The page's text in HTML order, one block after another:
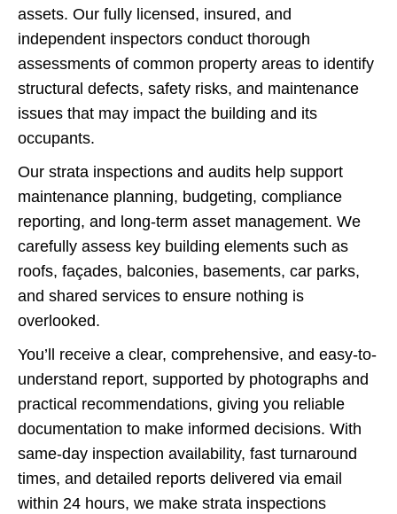
assets. Our fully licensed, insured, and
independent inspectors conduct thorough
assessments of common property areas to identify
structural defects, safety risks, and maintenance
issues that may impact the building and its
occupants.
Our strata inspections and audits help support
maintenance planning, budgeting, compliance
reporting, and long-term asset management. We
carefully assess key building elements such as
roofs, façades, balconies, basements, car parks,
and shared services to ensure nothing is
overlooked.
You’ll receive a clear, comprehensive, and easy-to-
understand report, supported by photographs and
practical recommendations, giving you reliable
documentation to make informed decisions. With
same-day inspection availability, fast turnaround
times, and detailed reports delivered via email
within 24 hours, we make strata inspections